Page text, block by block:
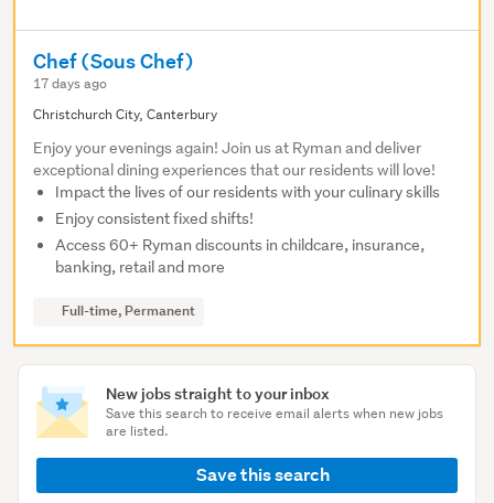
New jobs straight to your inbox
Save this search to receive email alerts when new jobs
are listed.
Save this search
Chef (Sous Chef)
17 days ago
Christchurch City, Canterbury
Enjoy your evenings again! Join us at Ryman and deliver
exceptional dining experiences that our residents will love!
Impact the lives of our residents with your culinary skills
Enjoy consistent fixed shifts!
Access 60+ Ryman discounts in childcare, insurance,
banking, retail and more
Full-time, Permanent